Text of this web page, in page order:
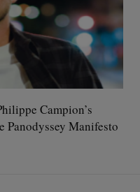
Campion’s
Panodyssey Manifesto